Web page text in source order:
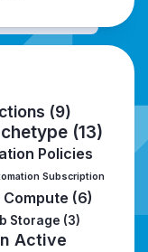
(9)
(13)
Policies
Subscription
Compute (6)
Storage (3)
Active